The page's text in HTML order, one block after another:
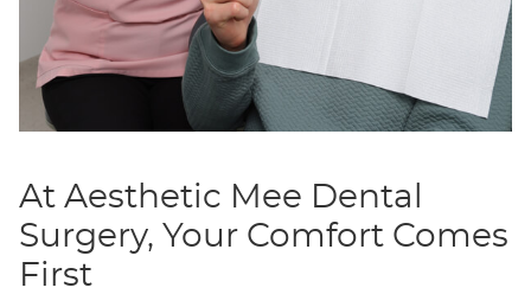
At Aesthetic Mee Dental
Surgery, Your Comfort Comes
First